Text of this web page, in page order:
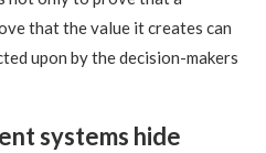
that the value it creates can
upon by the decision-makers
systems hide